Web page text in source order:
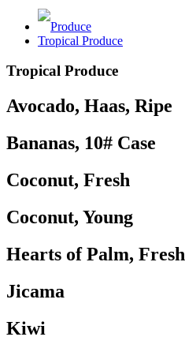
Produce
Tropical Produce
Tropical Produce
Avocado, Haas, Ripe
Bananas, 10# Case
Coconut, Fresh
Coconut, Young
Hearts of Palm, Fresh
Jicama
Kiwi